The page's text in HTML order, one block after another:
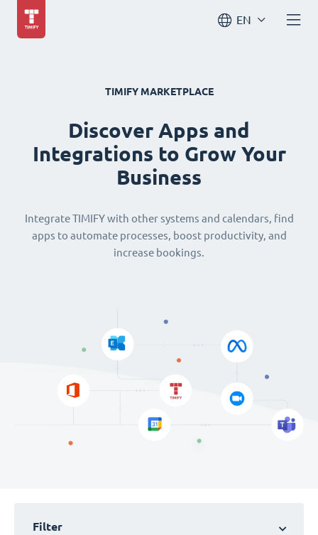
EN
TIMIFY MARKETPLACE
Discover Apps and
Integrations to Grow Your
Business
Integrate TIMIFY with other systems and calendars, find
apps to automate processes, boost productivity, and
increase bookings.
Filter